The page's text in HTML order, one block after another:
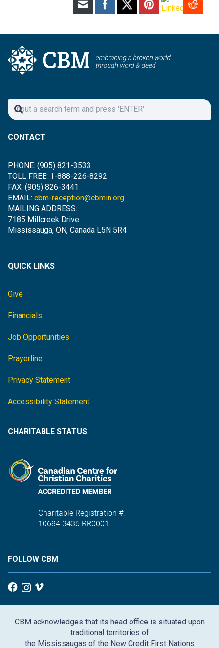
CONTACT
PHONE: (905) 821-3533
TOLL FREE: 1-888-226-8292
FAX: (905) 826-3441
EMAIL: cbm-reception@cbmin.org
MAILING ADDRESS:
7185 Millcreek Drive
Mississauga, ON, Canada L5N 5R4
QUICK LINKS
Give
Financials
Job Opportunities
Prayerline
Privacy Statement
Accessibility Statement
CHARITABLE STATUS
Charitable Registration #:
10684 3436 RR0001
FOLLOW CBM
CBM acknowledges that its head office is situated upon
traditional territories of
the Mississaugas of the New Credit First Nations